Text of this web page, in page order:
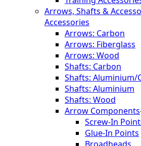
Arrows, Shafts &
Accessories
Arrows: Carbon
Arrows: Fiberglass
Arrows: Wood
Shafts: Carbon
Shafts: Aluminium/
Shafts: Aluminium
Shafts: Wood
Arrow Components
Screw-In
Glue-In Points